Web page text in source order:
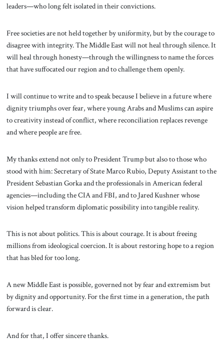
leaders—who long felt isolated in their convictions.
Free societies are not held together by uniformity, but by the courage to
disagree with integrity. The Middle East will not heal through silence. It
will heal through honesty—through the willingness to name the forces
that have suffocated our region and to challenge them openly.
I will continue to write and to speak because I believe in a future where
dignity triumphs over fear, where young Arabs and Muslims can aspire
to creativity instead of conflict, where reconciliation replaces revenge
and where people are free.
My thanks extend not only to President Trump but also to those who
stood with him: Secretary of State Marco Rubio, Deputy Assistant to the
President Sebastian Gorka and the professionals in American federal
agencies—including the CIA and FBI, and to Jared Kushner whose
vision helped transform diplomatic possibility into tangible reality.
This is not about politics. This is about courage. It is about freeing
millions from ideological coercion. It is about restoring hope to a region
that has bled for too long.
A new Middle East is possible, governed not by fear and extremism but
by dignity and opportunity. For the first time in a generation, the path
forward is clear.
And for that, I offer sincere thanks.